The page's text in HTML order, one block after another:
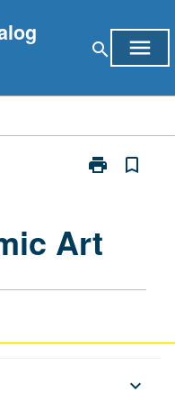
search menu
print
Print
page
bookmark_border
Art
keyboard_arrow_down